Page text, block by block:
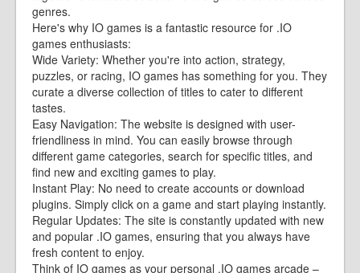
genres.
Here's why IO games is a fantastic resource for .IO
games enthusiasts:
Wide Variety: Whether you're into action, strategy,
puzzles, or racing, IO games has something for you. They
curate a diverse collection of titles to cater to different
tastes.
Easy Navigation: The website is designed with user-
friendliness in mind. You can easily browse through
different game categories, search for specific titles, and
find new and exciting games to play.
Instant Play: No need to create accounts or download
plugins. Simply click on a game and start playing instantly.
Regular Updates: The site is constantly updated with new
and popular .IO games, ensuring that you always have
fresh content to enjoy.
Think of IO games as your personal .IO games arcade –